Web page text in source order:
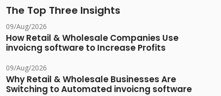
The Top Three Insights
09/Aug/2026
How Retail & Wholesale Companies Use
invoicng software to Increase Profits
09/Aug/2026
Why Retail & Wholesale Businesses Are
Switching to Automated invoicng software